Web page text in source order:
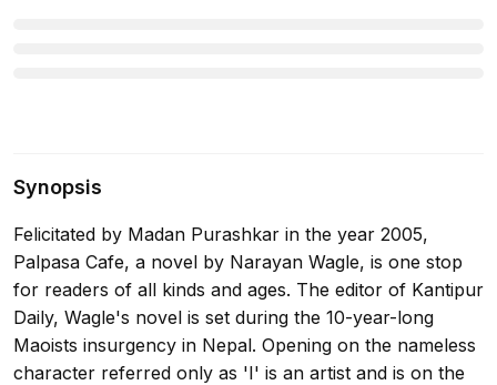
Synopsis
Felicitated by Madan Purashkar in the year 2005,
Palpasa Cafe, a novel by Narayan Wagle, is one stop
for readers of all kinds and ages. The editor of Kantipur
Daily, Wagle's novel is set during the 10-year-long
Maoists insurgency in Nepal. Opening on the nameless
character referred only as 'I' is an artist and is on the